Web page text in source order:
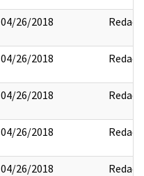
04/26/2018 Redact
04/26/2018 Redact
04/26/2018 Redact
04/26/2018 Redact
04/26/2018 Redact